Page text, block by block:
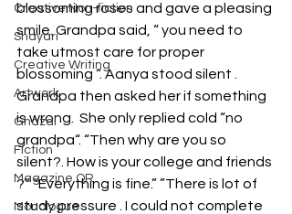
Creative Non-fiction
Shayari
Creative Writing
Artwork
Ghazal
Fiction
Magazine QR
Monologue
blossoming roses and gave a pleasing
smile. Grandpa said, “ you need to
take utmost care for proper
blossoming “. Aanya stood silent .
Grandpa then asked her if something
is wrong.  She only replied cold “no
grandpa“. “Then why are you so
silent?. How is your college and friends
?” “Everything is fine.” ”There is lot of
study pressure . I could not complete